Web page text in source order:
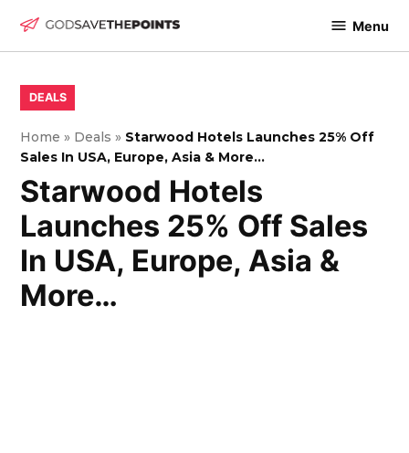
Menu
POSTED
IN
DEALS
Home » Deals » Starwood Hotels Launches 25% Off
Sales In USA, Europe, Asia & More…
Starwood Hotels
Launches 25% Off Sales
In USA, Europe, Asia &
More…